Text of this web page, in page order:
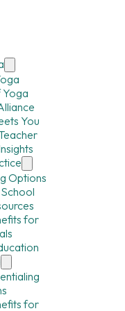
You
Options
for
for